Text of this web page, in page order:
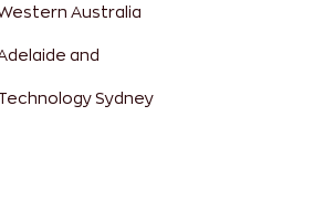
Australia
and
Sydney